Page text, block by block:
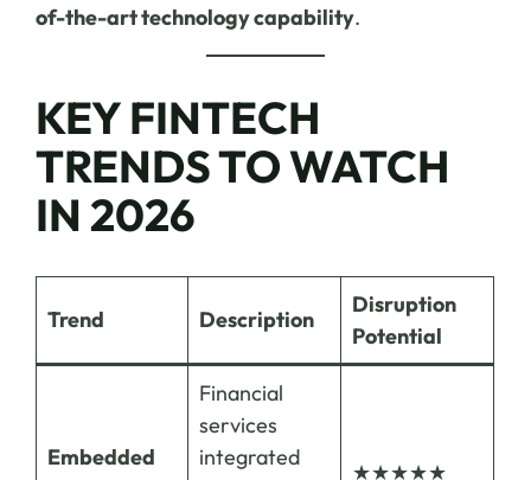
of-the-art technology capability.
KEY FINTECH
TRENDS TO WATCH
IN 2026
Trend Description
Disruption
Potential
Embedded
Financial
services
integrated
★★★★★